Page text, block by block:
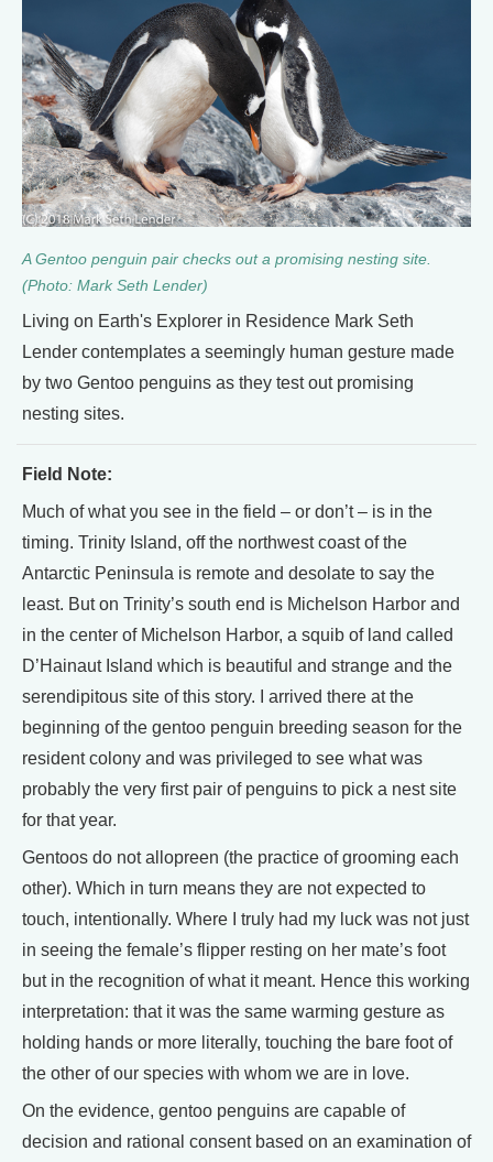
A Gentoo penguin pair checks out a promising nesting site.
(Photo: Mark Seth Lender)
Living on Earth's Explorer in Residence Mark Seth
Lender contemplates a seemingly human gesture made
by two Gentoo penguins as they test out promising
nesting sites.
Field Note:
Much of what you see in the field – or don’t – is in the
timing. Trinity Island, off the northwest coast of the
Antarctic Peninsula is remote and desolate to say the
least. But on Trinity’s south end is Michelson Harbor and
in the center of Michelson Harbor, a squib of land called
D’Hainaut Island which is beautiful and strange and the
serendipitous site of this story. I arrived there at the
beginning of the gentoo penguin breeding season for the
resident colony and was privileged to see what was
probably the very first pair of penguins to pick a nest site
for that year.
Gentoos do not allopreen (the practice of grooming each
other). Which in turn means they are not expected to
touch, intentionally. Where I truly had my luck was not just
in seeing the female’s flipper resting on her mate’s foot
but in the recognition of what it meant. Hence this working
interpretation: that it was the same warming gesture as
holding hands or more literally, touching the bare foot of
the other of our species with whom we are in love.
On the evidence, gentoo penguins are capable of
decision and rational consent based on an examination of